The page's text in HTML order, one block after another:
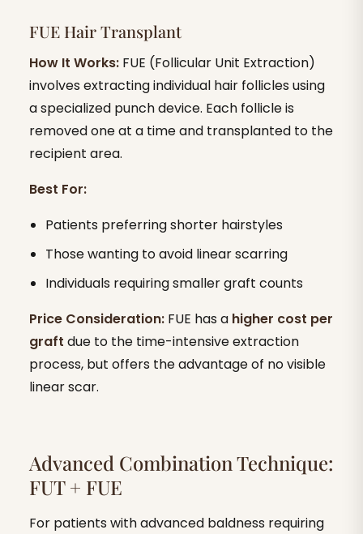
FUE Hair Transplant
How It Works: FUE (Follicular Unit Extraction)
involves extracting individual hair follicles using
a specialized punch device. Each follicle is
removed one at a time and transplanted to the
recipient area.
Best For:
Patients preferring shorter hairstyles
Those wanting to avoid linear scarring
Individuals requiring smaller graft counts
Price Consideration: FUE has a higher cost per
graft due to the time-intensive extraction
process, but offers the advantage of no visible
linear scar.
Advanced Combination Technique:
FUT + FUE
For patients with advanced baldness requiring